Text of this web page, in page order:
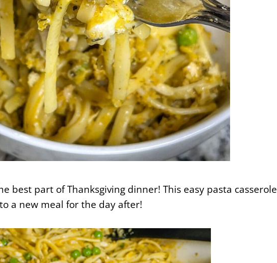
best part of Thanksgiving dinner! This easy pasta casserole
a new meal for the day after!